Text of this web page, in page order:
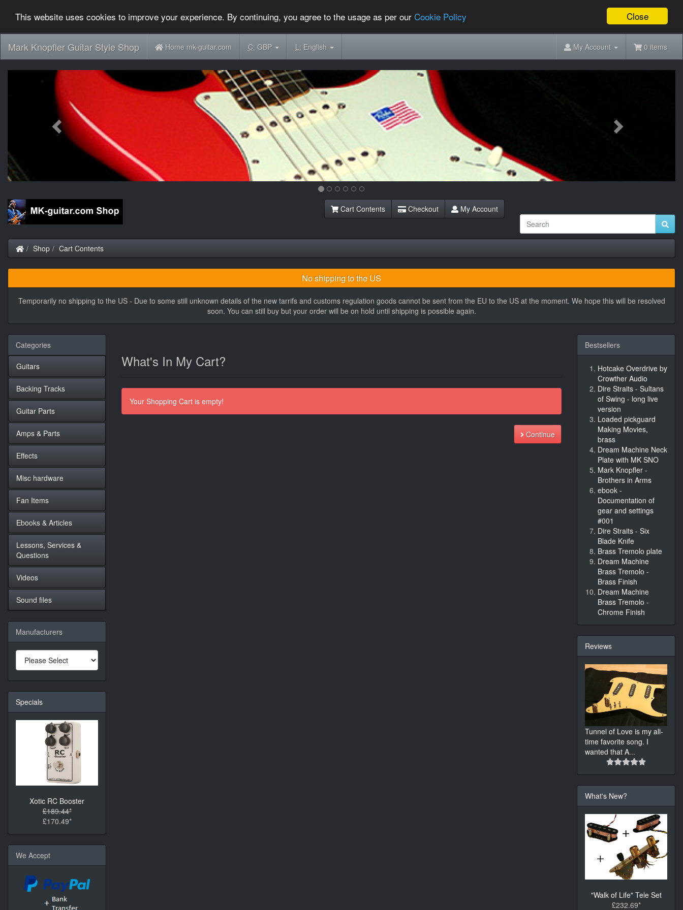
Close
This website uses cookies to improve your experience. By continuing, you agree to the usage as per our Cookie Policy
Mark Knopfler Guitar Style Shop Home mk-guitar.com C:GBP L:English My Account 0 items
Previous
Cart Contents Checkout My Account
Home
Shop Cart Contents
No shipping to the US
Temporarily no shipping to the US - Due to some still unknown details of the new tarrifs and customs regulation goods cannot be sent from the EU to the US at the moment. We hope this will be resolved
soon. You can still buy but your order will be on hold until shipping is possible again.
What's In My Cart?
Your Shopping Cart is empty!
Continue
Categories
Guitars
Backing Tracks
Guitar Parts
Amps & Parts
Effects
Misc hardware
Fan Items
Ebooks & Articles
Lessons, Services &
Questions
Videos
Sound files
Manufacturers
Specials
Xotic RC Booster
£189.44*
£170.49*
We Accept
Bestsellers
Hotcake Overdrive by
Crowther Audio
Dire Straits - Sultans
of Swing - long live
version
Loaded pickguard
Making Movies,
brass
Dream Machine Neck
Plate with MK SNO
Mark Knopfler -
Brothers in Arms
ebook -
Documentation of
gear and settings
#001
Dire Straits - Six
Blade Knife
Brass Tremolo plate
Dream Machine
Brass Tremolo -
Brass Finish
Dream Machine
Brass Tremolo -
Chrome Finish
Reviews
Tunnel of Love is my all-
time favorite song. I
wanted that A...
What's New?
"Walk of Life" Tele Set
£232.69*